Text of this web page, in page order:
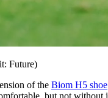
Future)
of the Biom H5 shoe